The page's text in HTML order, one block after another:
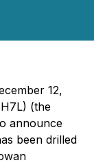
12,
H7L) (the
announce
been drilled